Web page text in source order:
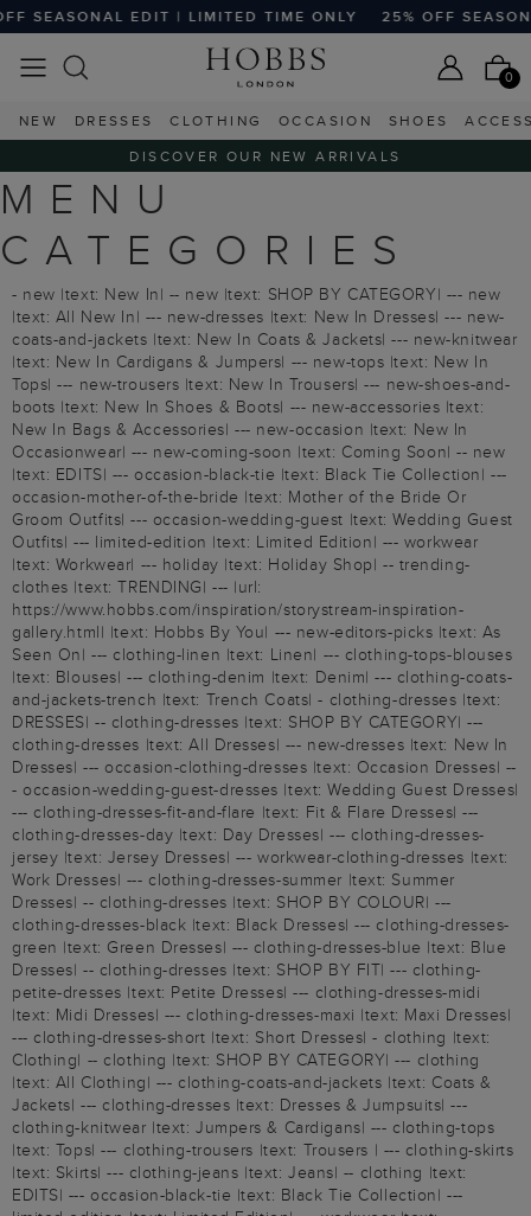
SEASONAL EDIT | LIMITED TIME ONLY 25% OFF
0
NEW DRESSES CLOTHING OCCASION SHOES
DISCOVER OUR NEW ARRIVALS
MENU
CATEGORIES
- new |text: New In| -- new |text: SHOP BY CATEGORY| --- new
|text: All New In| --- new-dresses |text: New In Dresses| --- new-
coats-and-jackets |text: New In Coats & Jackets| --- new-knitwear
|text: New In Cardigans & Jumpers| --- new-tops |text: New In
Tops| --- new-trousers |text: New In Trousers| --- new-shoes-and-
boots |text: New In Shoes & Boots| --- new-accessories |text:
New In Bags & Accessories| --- new-occasion |text: New In
Occasionwear| --- new-coming-soon |text: Coming Soon| -- new
|text: EDITS| --- occasion-black-tie |text: Black Tie Collection| ---
occasion-mother-of-the-bride |text: Mother of the Bride Or
Groom Outfits| --- occasion-wedding-guest |text: Wedding Guest
Outfits| --- limited-edition |text: Limited Edition| --- workwear
|text: Workwear| --- holiday |text: Holiday Shop| -- trending-
clothes |text: TRENDING| --- |url:
https://www.hobbs.com/inspiration/storystream-inspiration-
gallery.html| |text: Hobbs By You| --- new-editors-picks |text: As
Seen On| --- clothing-linen |text: Linen| --- clothing-tops-blouses
|text: Blouses| --- clothing-denim |text: Denim| --- clothing-coats-
and-jackets-trench |text: Trench Coats| - clothing-dresses |text:
DRESSES| -- clothing-dresses |text: SHOP BY CATEGORY| ---
clothing-dresses |text: All Dresses| --- new-dresses |text: New In
Dresses| --- occasion-clothing-dresses |text: Occasion Dresses| --
- occasion-wedding-guest-dresses |text: Wedding Guest Dresses|
--- clothing-dresses-fit-and-flare |text: Fit & Flare Dresses| ---
clothing-dresses-day |text: Day Dresses| --- clothing-dresses-
jersey |text: Jersey Dresses| --- workwear-clothing-dresses |text:
Work Dresses| --- clothing-dresses-summer |text: Summer
Dresses| -- clothing-dresses |text: SHOP BY COLOUR| ---
clothing-dresses-black |text: Black Dresses| --- clothing-dresses-
green |text: Green Dresses| --- clothing-dresses-blue |text: Blue
Dresses| -- clothing-dresses |text: SHOP BY FIT| --- clothing-
petite-dresses |text: Petite Dresses| --- clothing-dresses-midi
|text: Midi Dresses| --- clothing-dresses-maxi |text: Maxi Dresses|
--- clothing-dresses-short |text: Short Dresses| - clothing |text:
Clothing| -- clothing |text: SHOP BY CATEGORY| --- clothing
|text: All Clothing| --- clothing-coats-and-jackets |text: Coats &
Jackets| --- clothing-dresses |text: Dresses & Jumpsuits| ---
clothing-knitwear |text: Jumpers & Cardigans| --- clothing-tops
|text: Tops| --- clothing-trousers |text: Trousers | --- clothing-skirts
|text: Skirts| --- clothing-jeans |text: Jeans| -- clothing |text:
EDITS| --- occasion-black-tie |text: Black Tie Collection| ---